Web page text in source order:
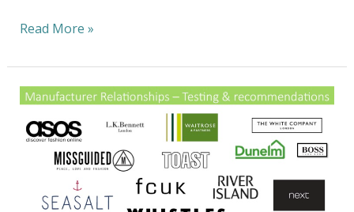
Read More »
Fashion
to